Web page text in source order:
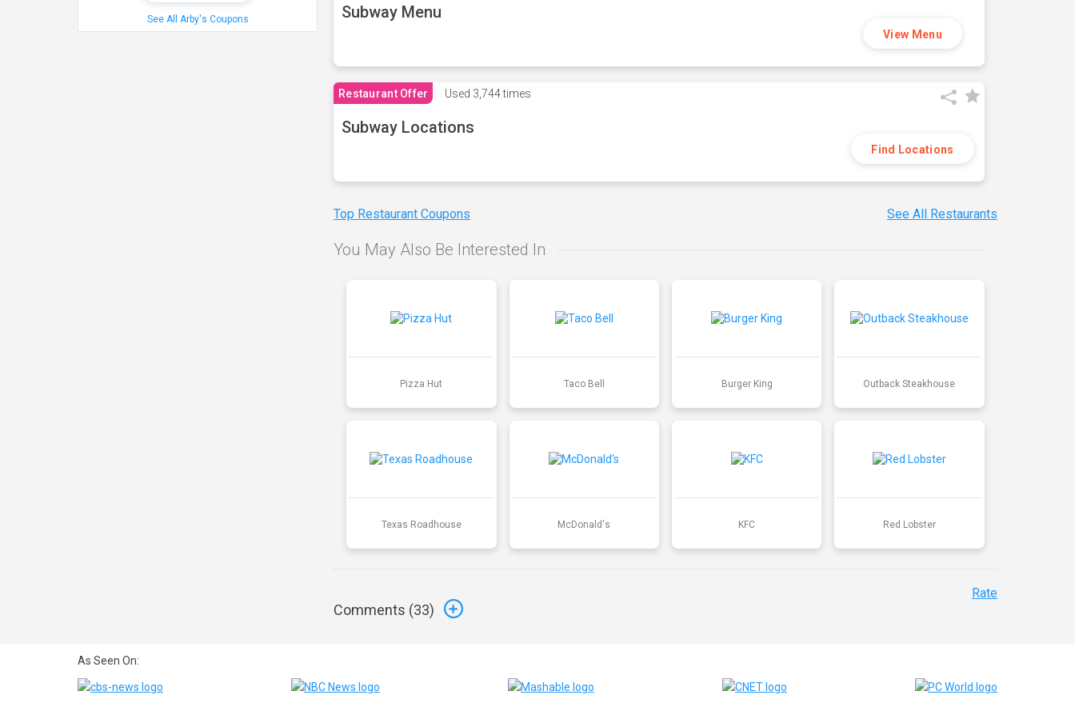
Subway Menu
View Menu
Restaurant Offer Used 3,744 times
Subway Locations
Find Locations
Top Restaurant Coupons See All Restaurants
You May Also Be Interested In
Pizza Hut Taco Bell Burger King Outback Steakhouse
Texas Roadhouse McDonald's KFC Red Lobster
Comments (33)
Rate
See All Arby's Coupons
As Seen On: